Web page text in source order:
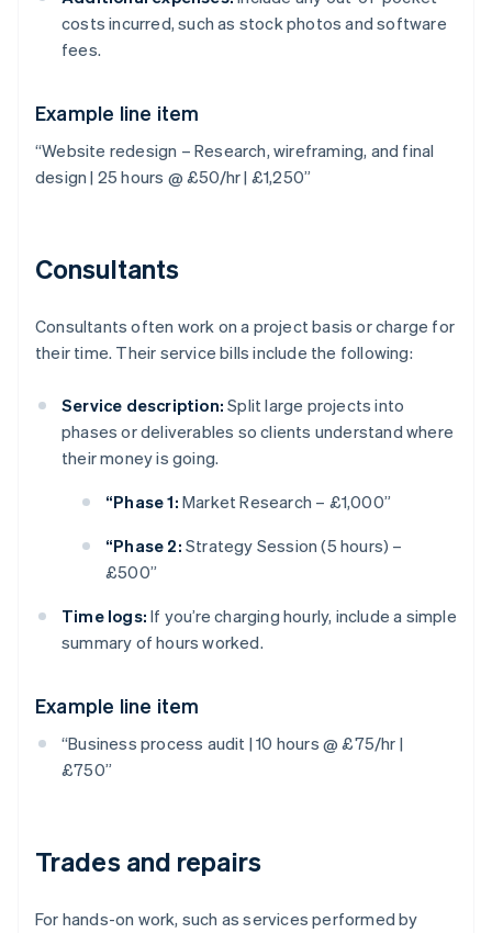
costs incurred, such as stock photos and software
fees.
Example line item
“Website redesign – Research, wireframing, and final
design | 25 hours @ £50/hr | £1,250”
Consultants
Consultants often work on a project basis or charge for
their time. Their service bills include the following:
Service description: Split large projects into
phases or deliverables so clients understand where
their money is going.
“Phase 1: Market Research – £1,000”
“Phase 2: Strategy Session (5 hours) –
£500”
Time logs: If you’re charging hourly, include a simple
summary of hours worked.
Example line item
“Business process audit | 10 hours @ £75/hr |
£750”
Trades and repairs
For hands-on work, such as services performed by